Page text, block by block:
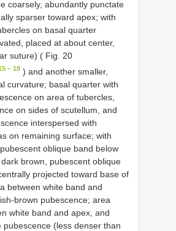
coarsely, abundantly punctate
sparser toward apex; with
on basal quarter
placed at about center,
suture) ( Fig. 20
– 18 ) and another smaller,
curvature; basal quarter with
on area of tubercles,
on sides of scutellum, and
interspersed with
on remaining surface; with
oblique band below
brown, pubescent oblique
projected toward base of
between white band and
brown pubescence; area
white band and apex, and
pubescence (less denser than